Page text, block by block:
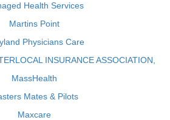
Health Services
Martins Point
Physicians Care
INSURANCE ASSOCIATION,
MassHealth
Mates & Pilots
Maxcare